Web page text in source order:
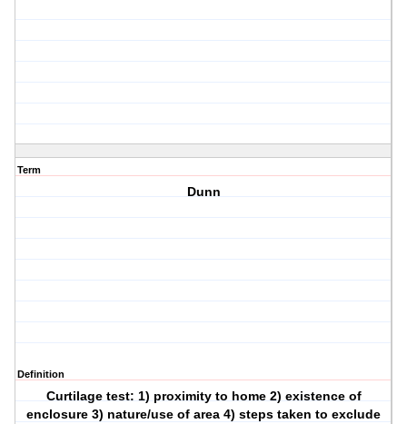
Term
Dunn
Definition
Curtilage test: 1) proximity to home 2) existence of
enclosure 3) nature/use of area 4) steps taken to exclude